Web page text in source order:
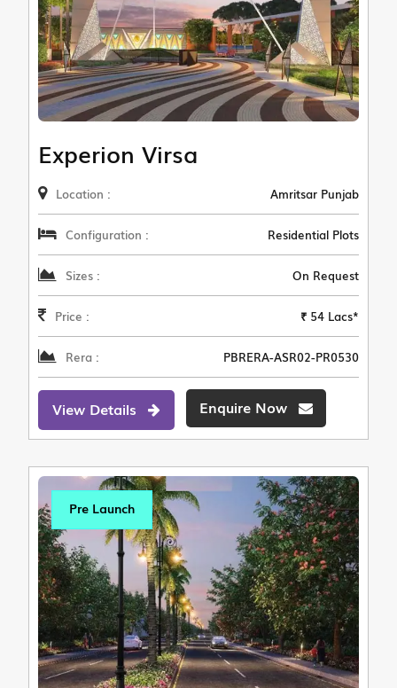
Experion Virsa
Location : Amritsar Punjab
Configuration : Residential Plots
Sizes : On Request
Price : ₹ 54 Lacs*
Rera : PBRERA-ASR02-PR0530
View Details Enquire Now
Pre Launch